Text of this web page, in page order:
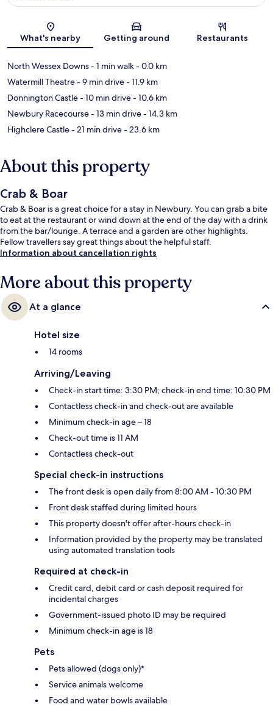
Map
What's nearby Getting around Restaurants
North Wessex Downs- 1 min walk- 0.0 km
Watermill Theatre- 9 min drive- 11.9 km
Donnington Castle- 10 min drive- 10.6 km
Newbury Racecourse- 13 min drive- 14.3 km
Highclere Castle- 21 min drive- 23.6 km
About this property
Crab & Boar
Crab & Boar is a great choice for a stay in Newbury. You can grab a bite
to eat at the restaurant or wind down at the end of the day with a drink
from the bar/lounge. A terrace and a garden are other highlights.
Fellow travellers say great things about the helpful staff.
Information about cancellation rights
More about this property
At a glance
Hotel size
14 rooms
Arriving/Leaving
Check-in start time: 3:30 PM; check-in end time: 10:30 PM
Contactless check-in and check-out are available
Minimum check-in age – 18
Check-out time is 11 AM
Contactless check-out
Special check-in instructions
The front desk is open daily from 8:00 AM - 10:30 PM
Front desk staffed during limited hours
This property doesn't offer after-hours check-in
Information provided by the property may be translated
using automated translation tools
Required at check-in
Credit card, debit card or cash deposit required for
incidental charges
Government-issued photo ID may be required
Minimum check-in age is 18
Pets
Pets allowed (dogs only)*
Service animals welcome
Food and water bowls available